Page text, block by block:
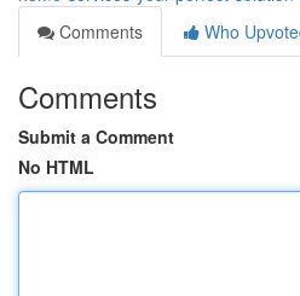
Comments
Who
Comments
Submit a Comment
No HTML